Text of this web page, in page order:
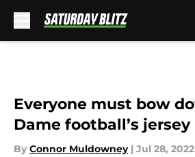
Everyone must bow
Dame football’s jersey
By Connor Muldowney | Jul 28, 2022